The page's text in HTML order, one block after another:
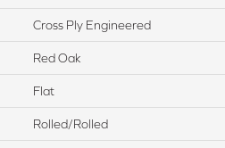
Cross Ply Engineered
Red Oak
Flat
Rolled/Rolled